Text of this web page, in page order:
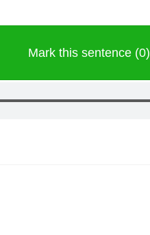
Mark this sentence (0)